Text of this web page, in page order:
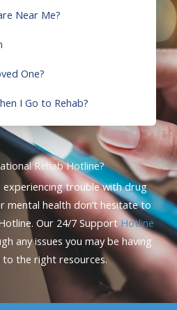
Near Me?
One?
I Go to Rehab?
Rehab Hotline?
experiencing trouble with drug
mental health don’t hesitate to
Our 24/7 SupportHotline
any issues you may be having
to the right resources.